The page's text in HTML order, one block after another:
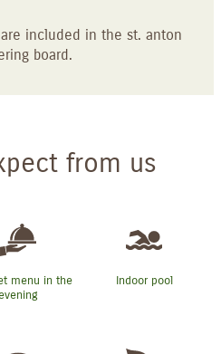
included in the st. anton
board.
from us
menu in the
Indoor pool